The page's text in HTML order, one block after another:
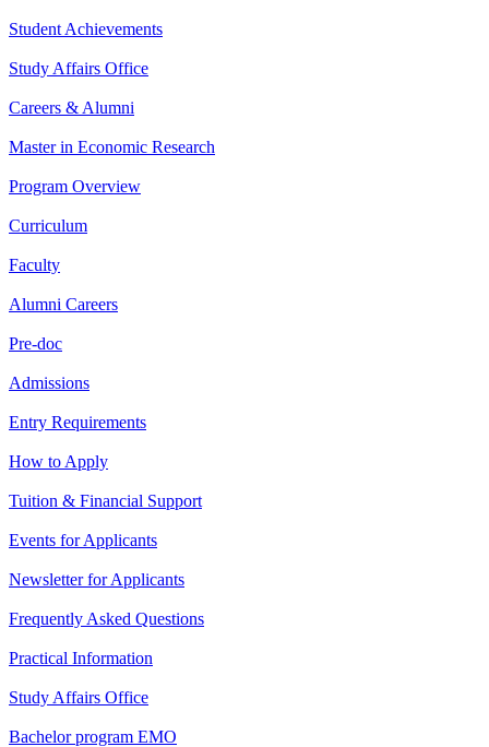
Student Achievements
Study Affairs Office
Careers & Alumni
Master in Economic Research
Program Overview
Curriculum
Faculty
Alumni Careers
Pre-doc
Admissions
Entry Requirements
How to Apply
Tuition & Financial Support
Events for Applicants
Newsletter for Applicants
Frequently Asked Questions
Practical Information
Study Affairs Office
Bachelor program EMO